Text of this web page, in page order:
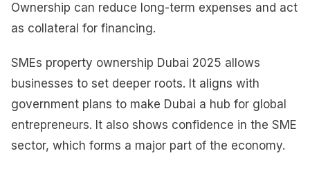
Ownership can reduce long-term expenses and act
as collateral for financing.
SMEs property ownership Dubai 2025 allows
businesses to set deeper roots. It aligns with
government plans to make Dubai a hub for global
entrepreneurs. It also shows confidence in the SME
sector, which forms a major part of the economy.